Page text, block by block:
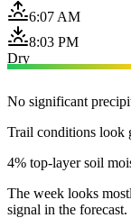
6:07 AM
8:03 PM
Dry
No significant
Trail conditions look
4% top-layer soil
The week looks
signal in the forecast.